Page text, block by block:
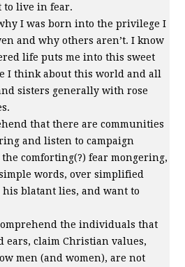
to live in fear.
I was born into the privilege I
and why others aren’t. I know
life puts me into this sweet
I think about this world and all
sisters generally with rose
that there are communities
and listen to campaign
comforting(?) fear mongering,
words, over simplified
blatant lies, and want to
the individuals that
ears, claim Christian values,
men (and women), are not